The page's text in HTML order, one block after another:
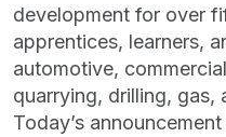
development for over
apprentices, learners,
automotive,
quarrying, drilling, gas,
Today’s